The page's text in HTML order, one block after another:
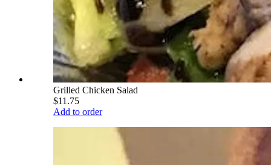
Grilled Chicken Salad
$11.75
Add to order